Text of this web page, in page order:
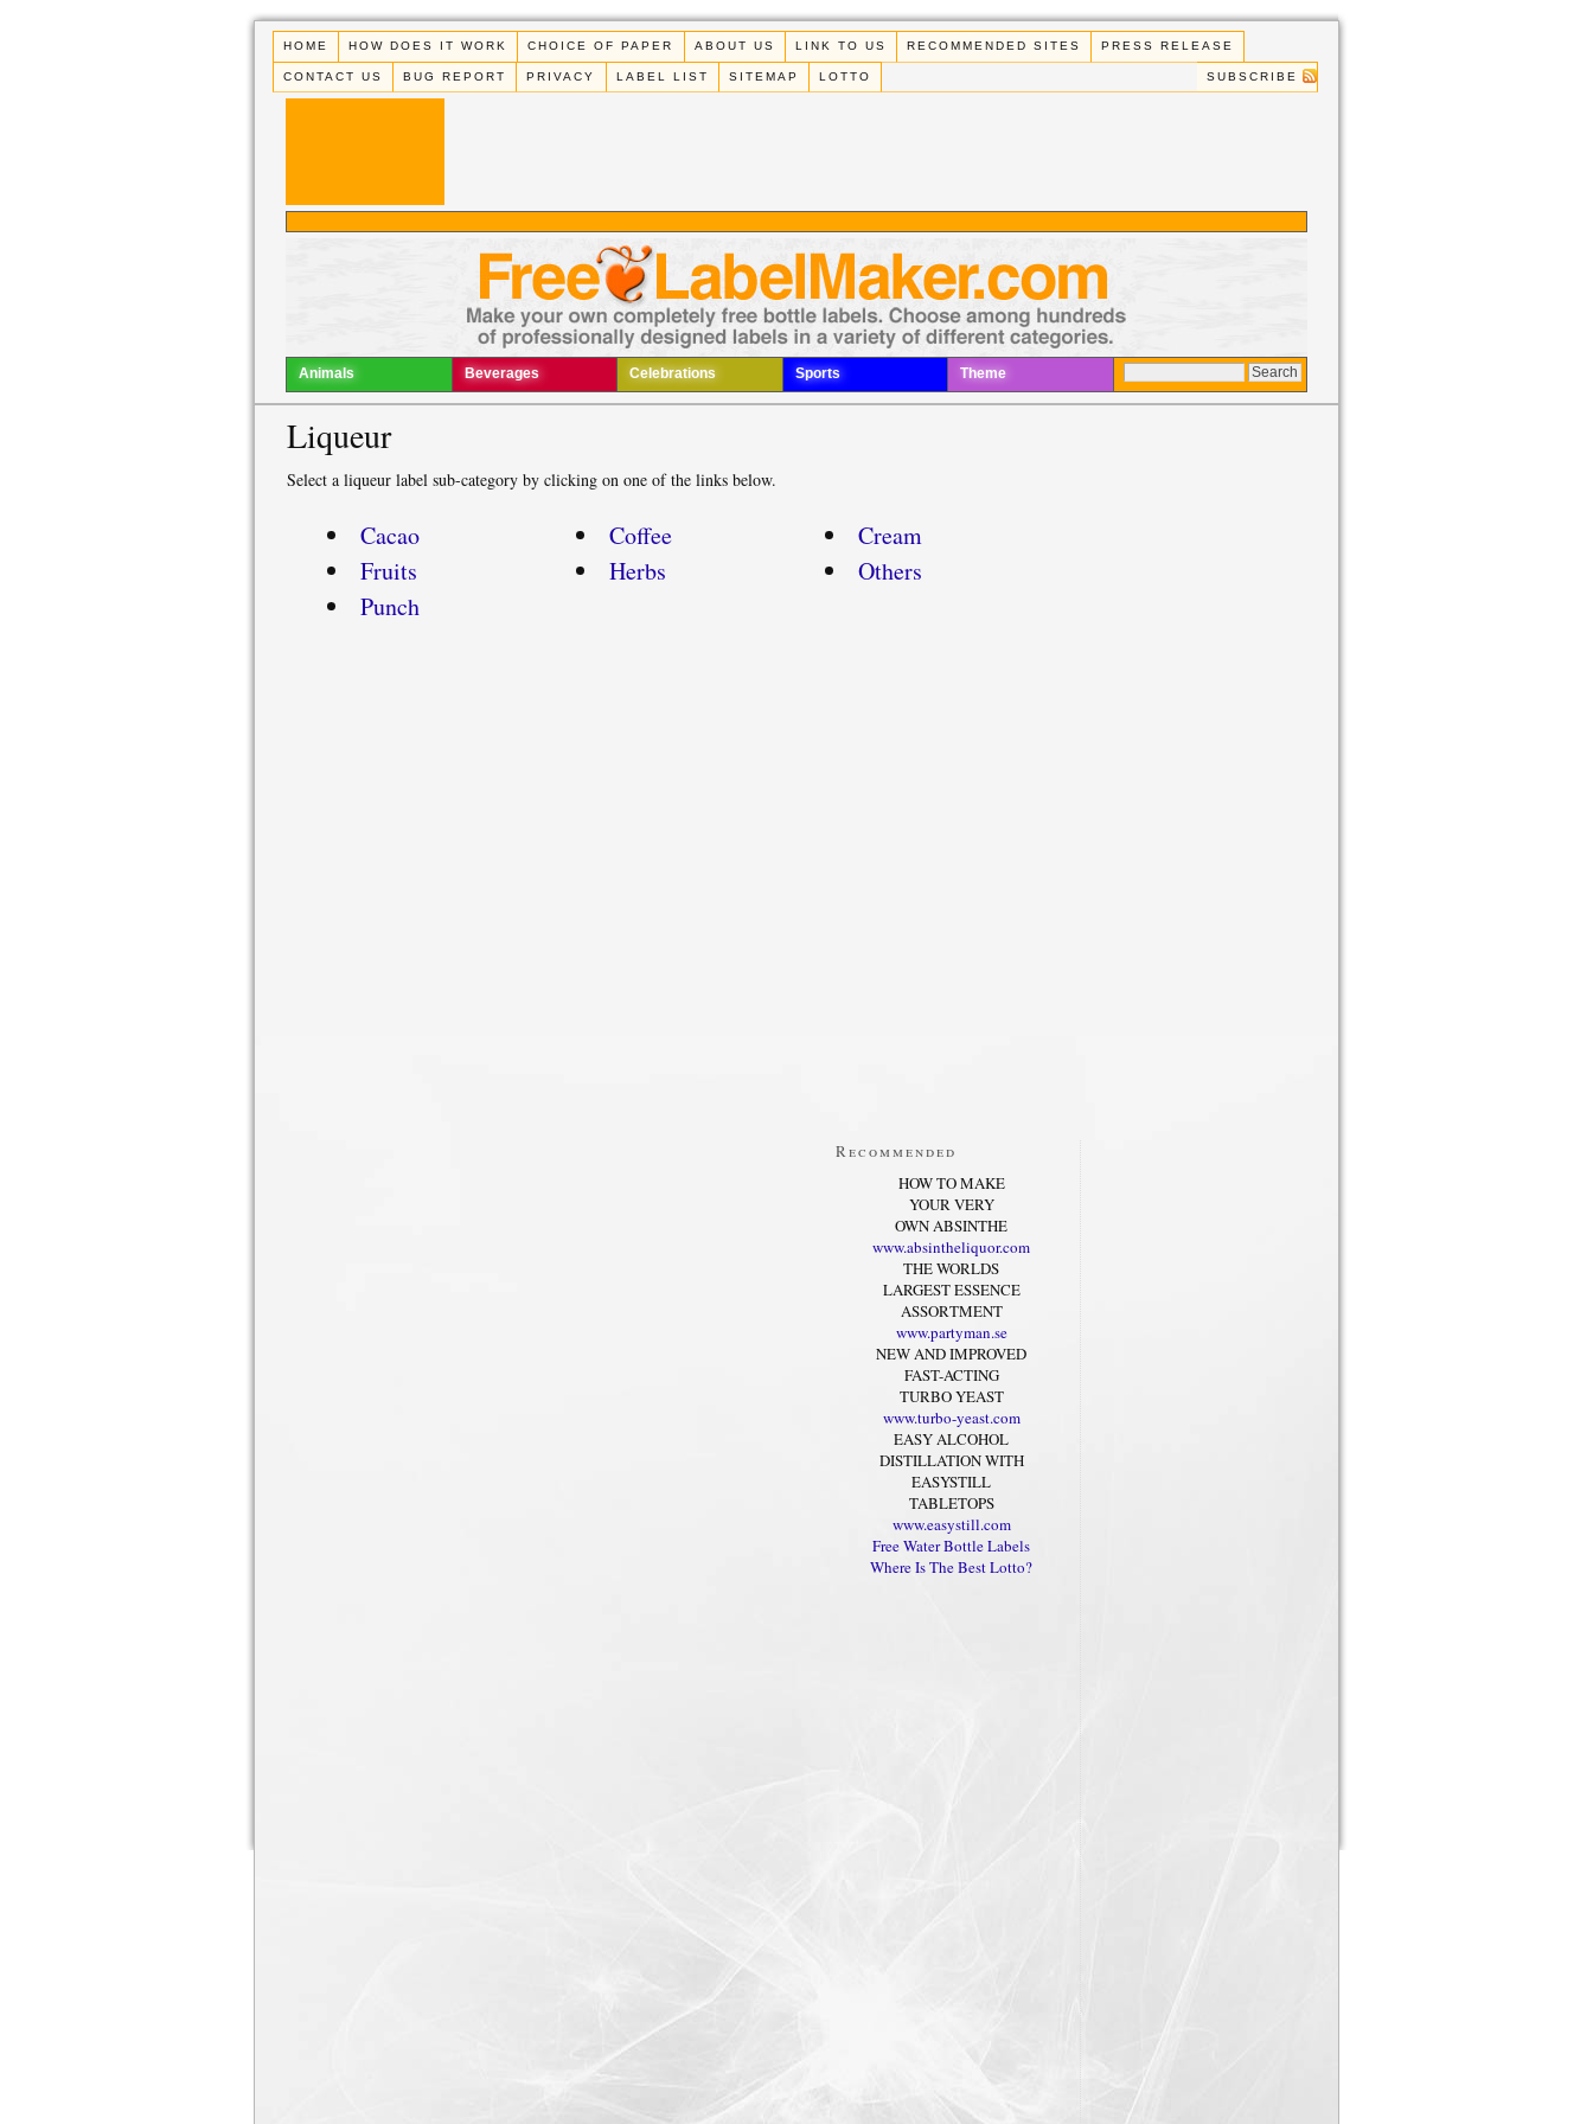
HOME HOW DOES IT WORK CHOICE OF PAPER ABOUT US LINK TO US RECOMMENDED SITES PRESS RELEASE
CONTACT US BUG REPORT PRIVACY LABEL LIST SITEMAP LOTTO SUBSCRIBE
Animals Beverages Celebrations Sports Theme
Liqueur
Select a liqueur label sub-category by clicking on one of the links below.
Cacao Coffee
Cream
Fruits
Herbs
Others
Punch
Recommended
HOW TO MAKE
YOUR VERY
OWN ABSINTHE
www.absintheliquor.com
THE WORLDS
LARGEST ESSENCE
ASSORTMENT
www.partyman.se
NEW AND IMPROVED
FAST-ACTING
TURBO YEAST
www.turbo-yeast.com
EASY ALCOHOL
DISTILLATION WITH
EASYSTILL
TABLETOPS
www.easystill.com
Free Water Bottle Labels
Where Is The Best Lotto?